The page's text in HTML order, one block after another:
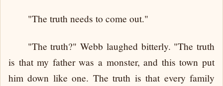
"The truth needs to come out."
"The truth?" Webb laughed bitterly. "The truth
is that my father was a monster, and this town put
him down like one. The truth is that every family